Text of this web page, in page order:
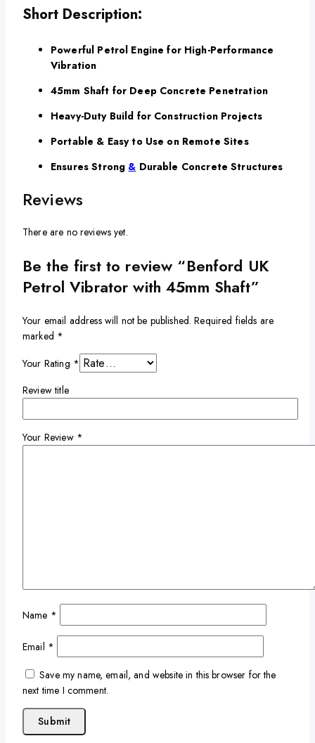
Short Description:
Powerful Petrol Engine for High-Performance
Vibration
45mm Shaft for Deep Concrete Penetration
Heavy-Duty Build for Construction Projects
Portable & Easy to Use on Remote Sites
Ensures Strong & Durable Concrete Structures
Reviews
There are no reviews yet.
Be the first to review “Benford UK
Petrol Vibrator with 45mm Shaft”
Your email address will not be published. Required fields are
marked *
Your Rating *
Review title
Your Review *
Name *
Email *
Save my name, email, and website in this browser for the
next time I comment.